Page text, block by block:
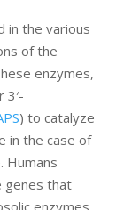
in the various
of the
enzymes,
3′-
) to catalyze
in the case of
Humans
genes that